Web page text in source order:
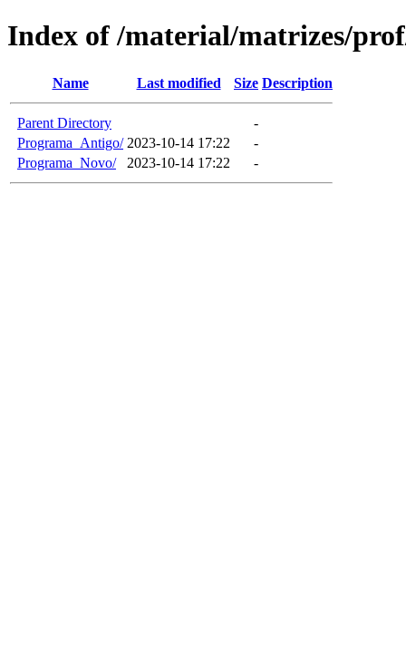
Index of /material/matrizes/
Name Last modified Size Description
Parent Directory
-
Programa_Antigo/ 2023-10-14 17:22
-
Programa_Novo/
2023-10-14 17:22 -